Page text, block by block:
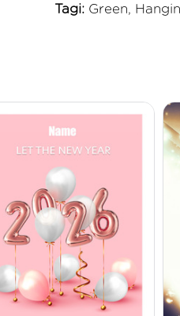
Tagi:Green,